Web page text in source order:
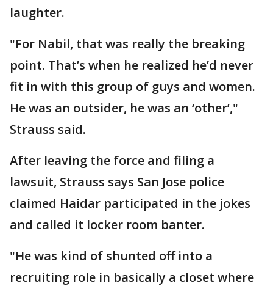
laughter.
"For Nabil, that was really the breaking
point. That’s when he realized he’d never
fit in with this group of guys and women.
He was an outsider, he was an ‘other’,"
Strauss said.
After leaving the force and filing a
lawsuit, Strauss says San Jose police
claimed Haidar participated in the jokes
and called it locker room banter.
"He was kind of shunted off into a
recruiting role in basically a closet where